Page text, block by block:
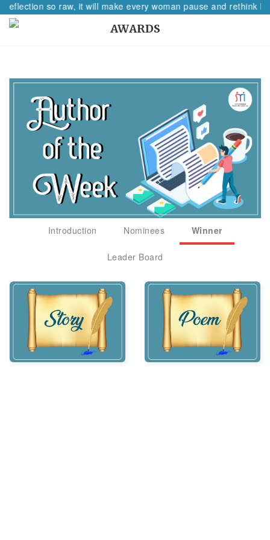
reflection so raw, it will make every woman pause and rethink
AWARDS
Introduction Nominees Winner
Leader Board